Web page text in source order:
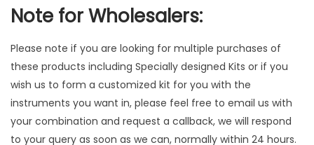
g
c
a
l
P
i
c
Note for Wholesalers:
Please note if you are looking for multiple purchases of
these products including Specially designed Kits or if you
wish us to form a customized kit for you with the
instruments you want in, please feel free to email us with
your combination and request a callback, we will respond
to your query as soon as we can, normally within 24 hours.